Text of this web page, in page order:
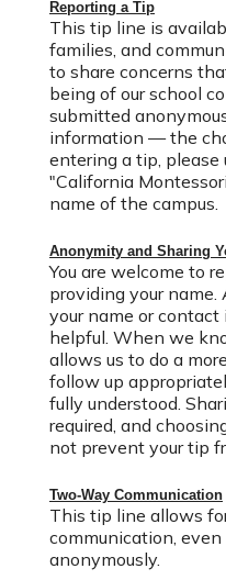
Reporting a Tip
This tip line is
families, and
to share concerns
being of our school
submitted
information — the
entering a tip, please
"California
name of the campus.
Anonymity and Sharing
You are welcome to
providing your name.
your name or
helpful. When we
allows us to do a
follow up
fully understood.
required, and
not prevent your tip
Two-Way Communication
This tip line allows
communication,
anonymously.